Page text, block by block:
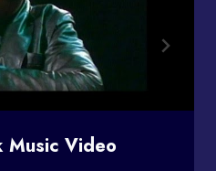
Music Video